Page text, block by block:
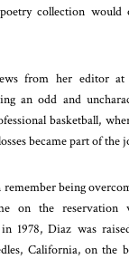
collection would
from her editor at
an odd and
basketball,
became part of the
remember being
on the reservation
in 1978, Diaz was
California, on the